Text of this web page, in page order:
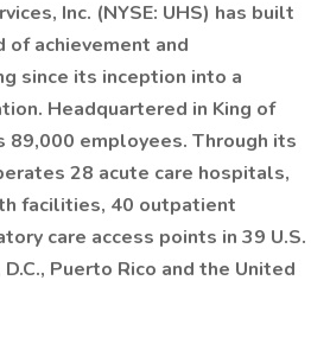
Inc. (NYSE: UHS) has built
of achievement and
since its inception into a
Headquartered in King of
89,000 employees. Through its
28 acute care hospitals,
facilities, 40 outpatient
care access points in 39 U.S.
Puerto Rico and the United